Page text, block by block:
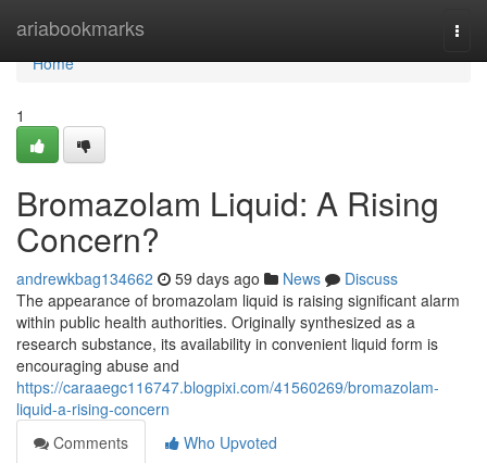
ariabookmarks
Home
Home
1
Bromazolam Liquid: A Rising
Concern?
andrewkbag134662 59 days ago News
Discuss
The appearance of bromazolam liquid is raising significant alarm
within public health authorities. Originally synthesized as a
research substance, its availability in convenient liquid form is
encouraging abuse and
https://caraaegc116747.blogpixi.com/41560269/bromazolam-
liquid-a-rising-concern
Comments
Who Upvoted